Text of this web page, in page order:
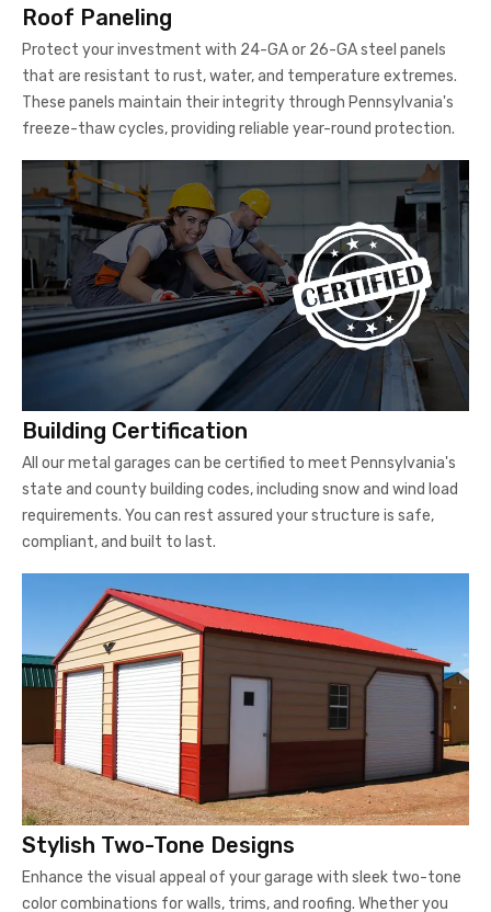
Roof Paneling
Protect your investment with 24-GA or 26-GA steel panels
that are resistant to rust, water, and temperature extremes.
These panels maintain their integrity through Pennsylvania's
freeze-thaw cycles, providing reliable year-round protection.
Building Certification
All our metal garages can be certified to meet Pennsylvania's
state and county building codes, including snow and wind load
requirements. You can rest assured your structure is safe,
compliant, and built to last.
Stylish Two-Tone Designs
Enhance the visual appeal of your garage with sleek two-tone
color combinations for walls, trims, and roofing. Whether you